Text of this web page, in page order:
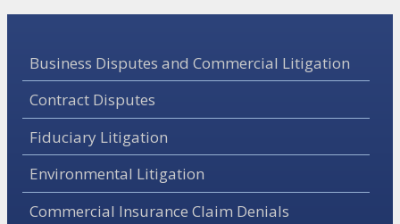
Business Disputes and Commercial Litigation
Contract Disputes
Fiduciary Litigation
Environmental Litigation
Commercial Insurance Claim Denials